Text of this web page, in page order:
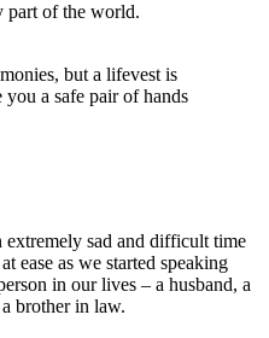
part of the world.
but a lifevest is
a safe pair of hands
sad and difficult time
ease as we started speaking
in our lives – a husband, a
brother in law.